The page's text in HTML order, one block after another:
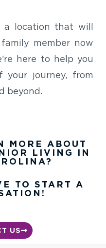
a location that will
member now
here to help you
your journey, from
beyond.
MORE ABOUT
LIVING IN
TO START A
US